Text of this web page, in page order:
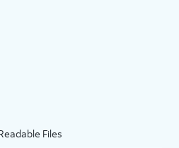
Files